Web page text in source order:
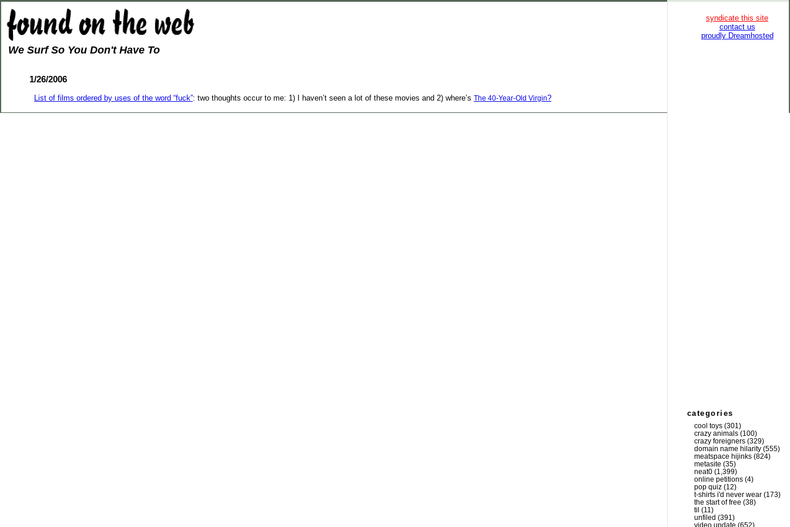
We Surf So You Don't Have To
1/26/2006
List of films ordered by uses of the word “fuck”: two thoughts occur to me: 1) I haven’t seen a lot of these movies and 2) where’s The 40-Year-Old Virgin?
syndicate this site
contact us
proudly Dreamhosted
categories
cool toys (301)
crazy animals (100)
crazy foreigners (329)
domain name hilarity (555)
meatspace hijinks (824)
metasite (35)
neat0 (1,399)
online petitions (4)
pop quiz (12)
t-shirts i'd never wear (173)
the start of free (38)
til (11)
unfiled (391)
video update (652)